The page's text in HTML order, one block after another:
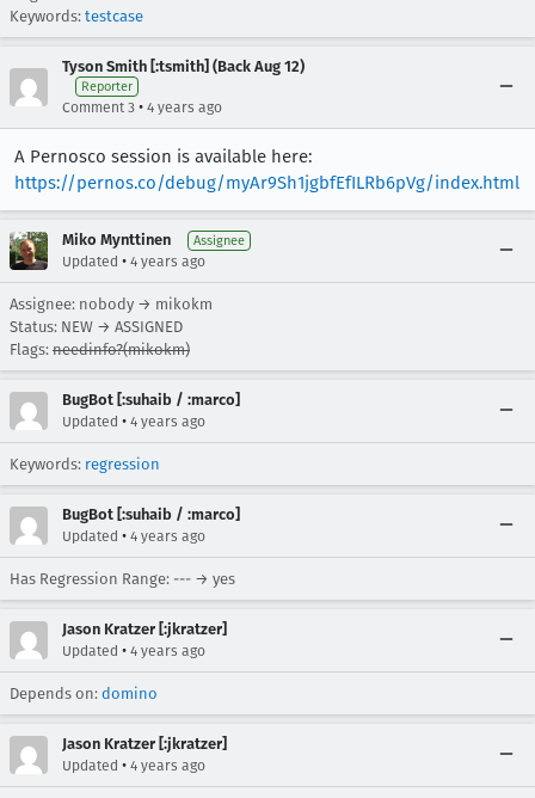
Keywords: testcase
Tyson Smith [:tsmith] (Back Aug 12)
Reporter
Comment 3 • 4 years ago
A Pernosco session is available here:
https://pernos.co/debug/myAr9Sh1jgbfEfILRb6pVg/index.html
Miko Mynttinen Assignee
Updated • 4 years ago
Assignee: nobody → mikokm
Status: NEW → ASSIGNED
Flags: needinfo?(mikokm)
BugBot [:suhaib / :marco]
Updated • 4 years ago
Keywords: regression
BugBot [:suhaib / :marco]
Updated • 4 years ago
Has Regression Range: --- → yes
Jason Kratzer [:jkratzer]
Updated • 4 years ago
Depends on: domino
Jason Kratzer [:jkratzer]
Updated • 4 years ago